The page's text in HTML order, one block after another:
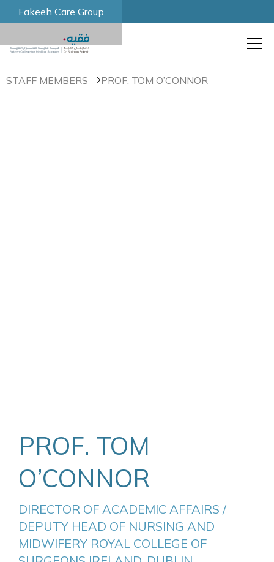
Fakeeh Care Group
STAFF MEMBERS PROF. TOM O’CONNOR
PROF. TOM
O’CONNOR
DIRECTOR OF ACADEMIC AFFAIRS /
DEPUTY HEAD OF NURSING AND
MIDWIFERY ROYAL COLLEGE OF